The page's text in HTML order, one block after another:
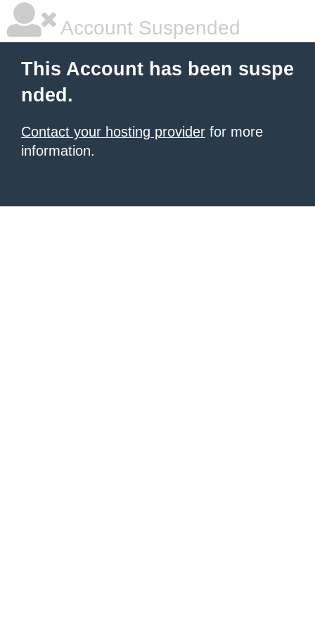
Account Suspended
This Account has been suspe
nded.
Contact your hosting provider for more
information.